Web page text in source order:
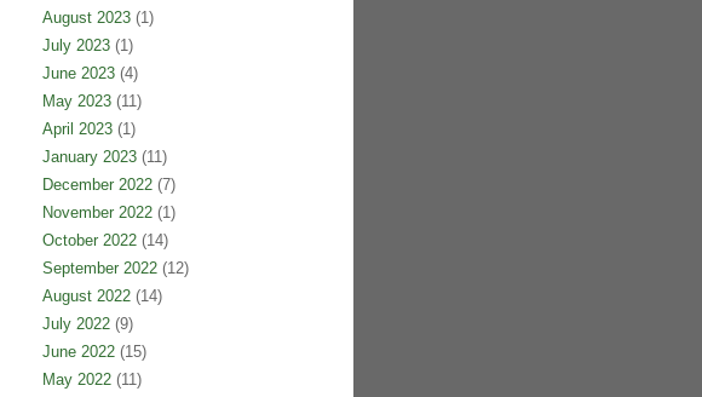
August 2023(1)
July 2023(1)
June 2023(4)
May 2023(11)
April 2023(1)
January 2023(11)
December 2022(7)
November 2022(1)
October 2022(14)
September 2022(12)
August 2022(14)
July 2022(9)
June 2022(15)
May 2022(11)